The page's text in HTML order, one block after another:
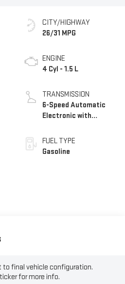
CITY/HIGHWAY
26/31 MPG
ENGINE
4 Cyl - 1.5 L
TRANSMISSION
6-Speed Automatic
Electronic with
FUEL TYPE
Gasoline
final vehicle configuration.
for more info.